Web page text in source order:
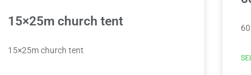
15×25m church tent
15×25m church tent